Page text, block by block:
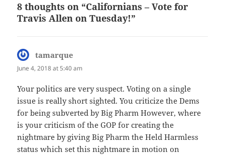
8 thoughts on “Californians – Vote for
Travis Allen on Tuesday!”
tamarque
June 4, 2018 at 5:40 am
Your politics are very suspect. Voting on a single
issue is really short sighted. You criticize the Dems
for being subverted by Big Pharm However, where
is your criticism of the GOP for creating the
nightmare by giving Big Pharm the Held Harmless
status which set this nightmare in motion on